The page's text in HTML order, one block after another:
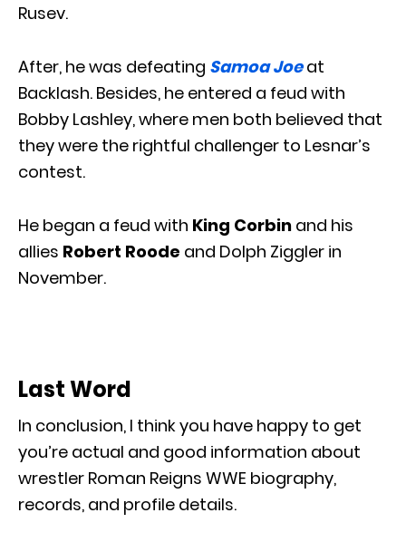
Rusev.
After, he was defeating Samoa Joeat
Backlash. Besides, he entered a feud with
Bobby Lashley, where men both believed that
they were the rightful challenger to Lesnar’s
contest.
He began a feud with King Corbin and his
allies Robert Roode and Dolph Ziggler in
November.
Last Word
In conclusion, I think you have happy to get
you’re actual and good information about
wrestler Roman Reigns WWE biography,
records, and profile details.